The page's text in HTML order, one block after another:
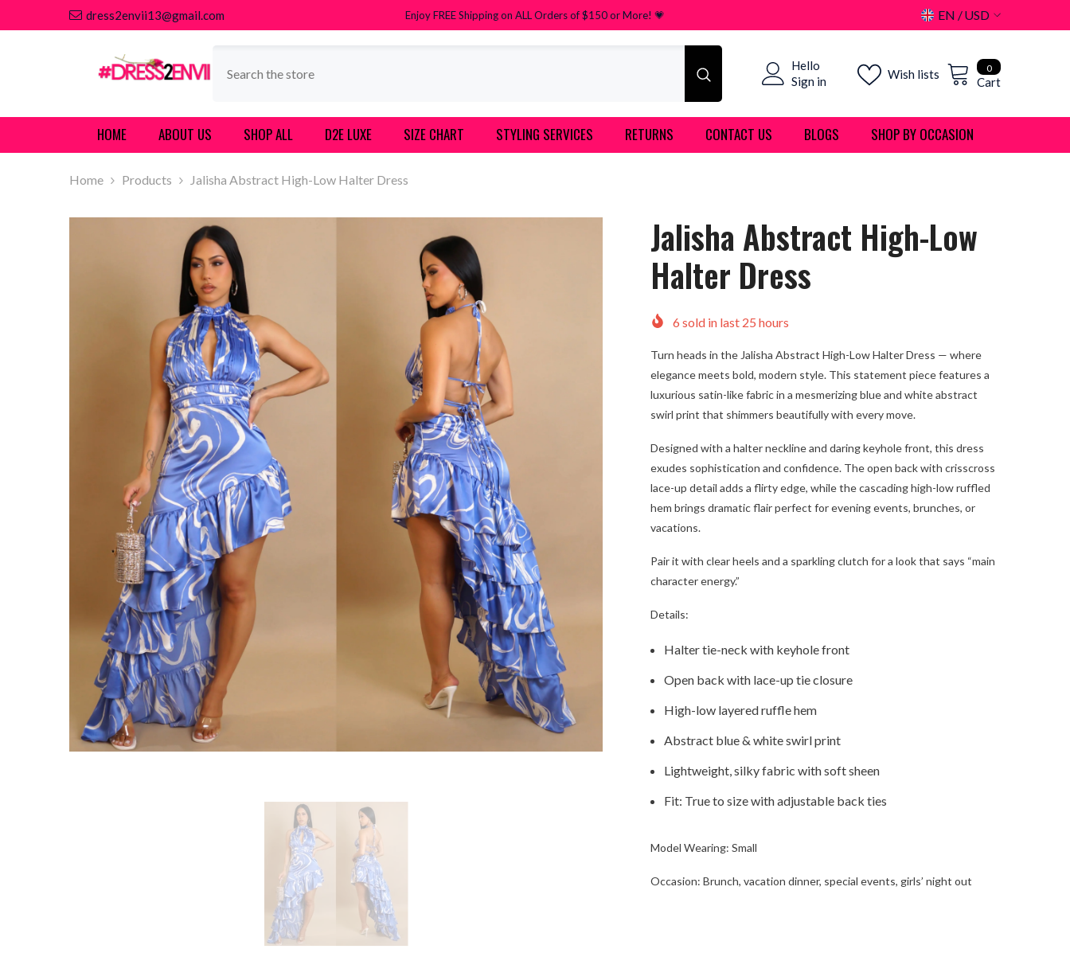
SKIP TO CONTENTdress2envii13@gmail.com Enjoy FREE Shipping on ALL Orders of $150 or More! 💗 EN
USD
USD
EUR
CHF
00
items
Cart
Wish lists
Hello
Sign in
HOME ABOUT US SHOP ALL D2E LUXE SIZE CHART STYLING SERVICES RETURNS CONTACT US BLOGS SHOP BY OCCASION
Home Products Jalisha Abstract High-Low Halter Dress
Jalisha Abstract High-Low
Halter Dress
6 sold in last 25 hours
Turn heads in the Jalisha Abstract High-Low Halter Dress — where
elegance meets bold, modern style. This statement piece features a
luxurious satin-like fabric in a mesmerizing blue and white abstract
swirl print that shimmers beautifully with every move.
Designed with a halter neckline and daring keyhole front, this dress
exudes sophistication and confidence. The open back with crisscross
lace-up detail adds a flirty edge, while the cascading high-low ruffled
hem brings dramatic flair perfect for evening events, brunches, or
vacations.
Pair it with clear heels and a sparkling clutch for a look that says “main
character energy.”
Details:
Halter tie-neck with keyhole front
Open back with lace-up tie closure
High-low layered ruffle hem
Abstract blue & white swirl print
Lightweight, silky fabric with soft sheen
Fit: True to size with adjustable back ties
Model Wearing: Small
Occasion: Brunch, vacation dinner, special events, girls’ night out